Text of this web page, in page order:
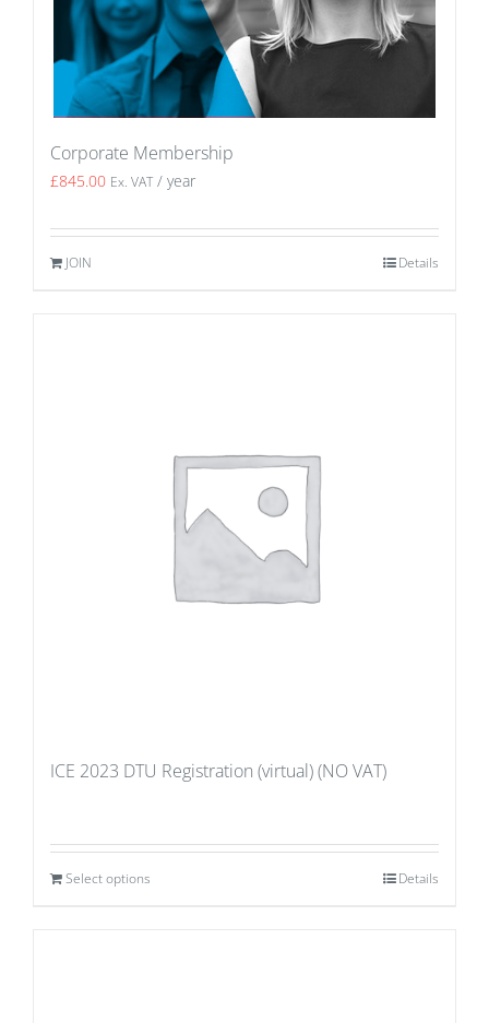
Corporate Membership
£845.00 Ex. VAT / year
JOIN Details
ICE 2023 DTU Registration (virtual) (NO VAT)
Select options Details